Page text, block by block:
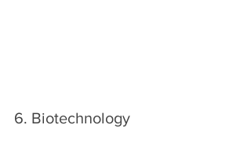
6. Biotechnology